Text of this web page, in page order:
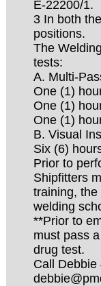
E-22200/1.
3 In both
positions.
The
tests:
A. Multi-
One (1)
One (1)
One (1)
B. Visual
Six (6)
Prior to
Shipfitters
training,
welding
**Prior to
must pass
drug test.
Call Debbie